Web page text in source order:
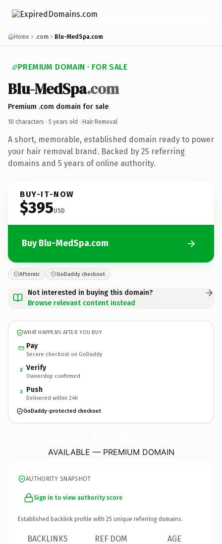
Home .com Blu-MedSpa.com
PREMIUM DOMAIN · FOR SALE
Blu-MedSpa.com
Premium .com domain for sale
10 characters · 5 years old · Hair Removal
A short, memorable, established domain ready to power
your hair removal brand. Backed by 25 referring
domains and 5 years of online authority.
BUY-IT-NOW
$395USD
Buy Blu-MedSpa.com
Afternic GoDaddy checkout
Not interested in buying this domain?
Browse relevant content instead
WHAT HAPPENS AFTER YOU BUY
Pay
Secure checkout on GoDaddy
2 Verify
Ownership confirmed
3 Push
Delivered within 24h
GoDaddy-protected checkout
AVAILABLE — PREMIUM DOMAIN
AUTHORITY SNAPSHOT
Sign in to view authority score
Established backlink profile with 25 unique referring domains.
BACKLINKS REF DOM AGE